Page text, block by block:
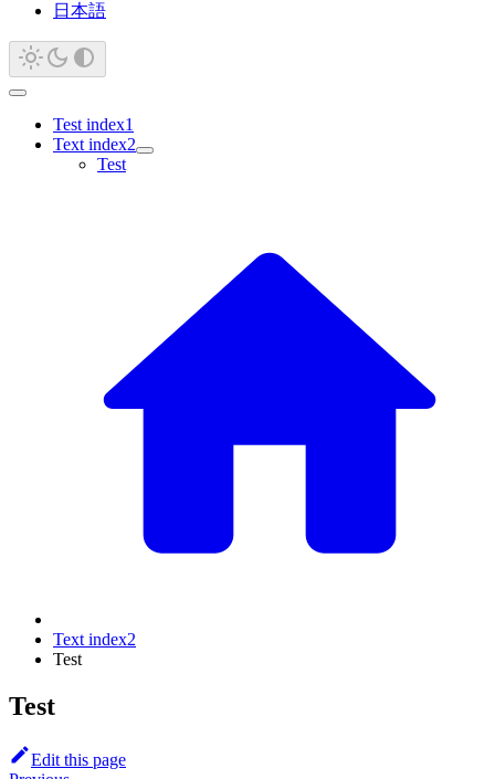
日本語
Test index1
Text index2
Test
Text index2
Test
Test
Edit this page